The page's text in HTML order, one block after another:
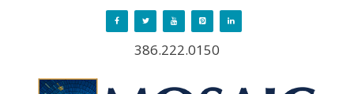
386.222.0150